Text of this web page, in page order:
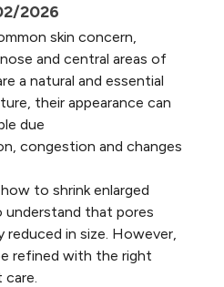
2026
skin concern,
and central areas of
a natural and essential
their appearance can
due
congestion and changes
to shrinkenlarged
understand that pores
in size. However,
refined with the right